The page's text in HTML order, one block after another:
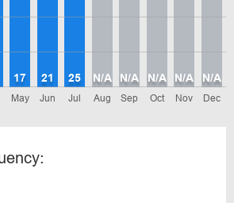
May
17
Jun
21
Jul
25
Aug
N/A
Sep
N/A
Oct
N/A
Nov
N/A
Dec
N/A